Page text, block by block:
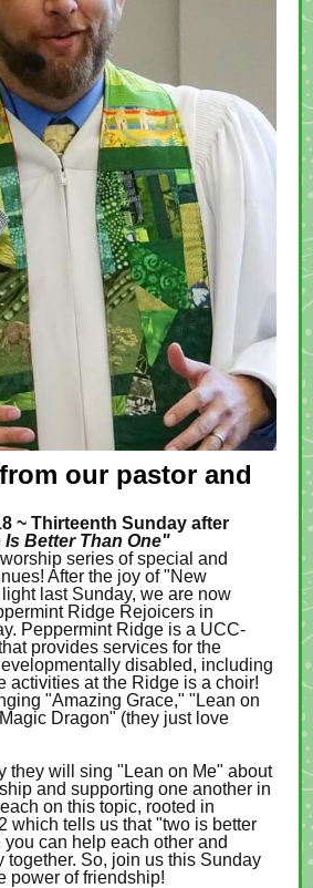
our pastor and
~ Thirteenth Sunday after
Is Better Than One"
series of special and
After the joy of "New
last Sunday, we are now
Ridge Rejoicers in
Peppermint Ridge is a UCC-
provides services for the
disabled, including
activities at the Ridge is a choir!
"Amazing Grace," "Lean on
Dragon" (they just love
they will sing "Lean on Me" about
and supporting one another in
on this topic, rooted in
which tells us that "two is better
can help each other and
together. So, join us this Sunday
power of friendship!